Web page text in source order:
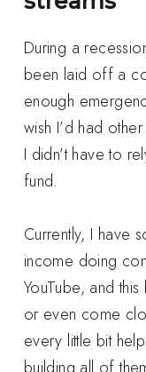
During a
been laid off a
enough
wish I’d had
I didn’t have to
fund.
Currently, I have
income doing
YouTube, and
or even come
every little bit